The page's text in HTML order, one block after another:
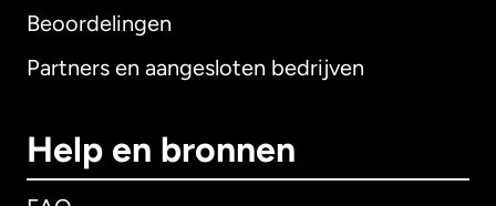
Beoordelingen
Partners en aangesloten bedrijven
Help en bronnen